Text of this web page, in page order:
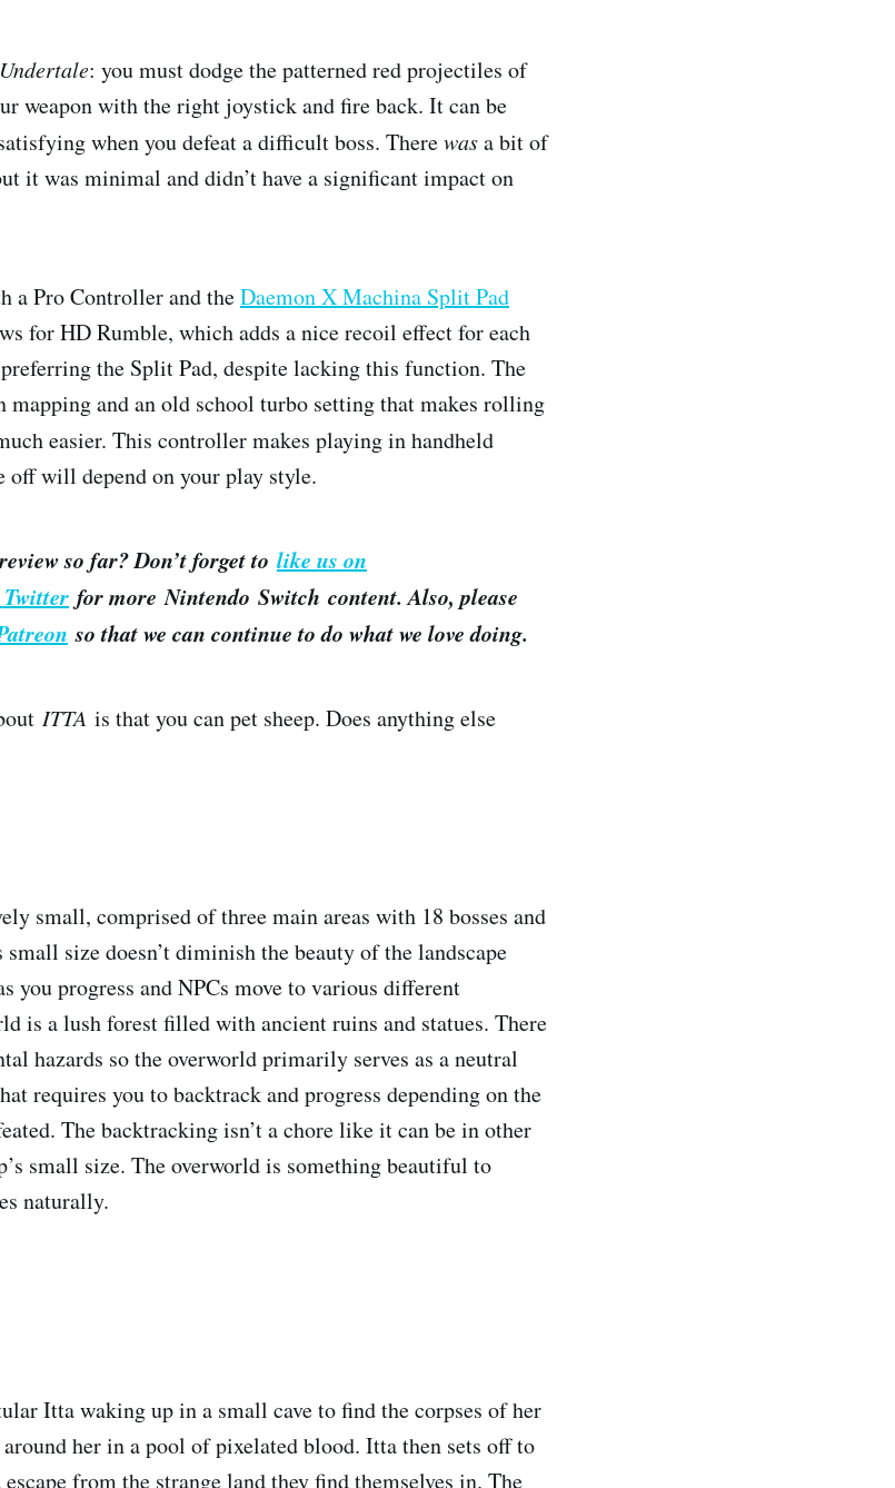
Undertale​: you must dodge the patterned red projectiles of
weapon with the right joystick and fire back. It can be
when you defeat a difficult boss. Therewasa bit of
it was minimal and didn’t have a significant impact on
a Pro Controller and theDaemon X Machina Split Pad
for HD Rumble, which adds a nice recoil effect for each
the Split Pad, despite lacking this function. The
mapping and an old school turbo setting that makes rolling
easier. This controller makes playing in handheld
off will depend on your play style.
so far? Don’t forget to like us on
for more Nintendo Switch content. Also, please
so that we can continue to do what we love doing.
ITTA ​ is that you can pet sheep. Does anything else
small, comprised of three main areas with 18 bosses and
size doesn’t diminish the beauty of the landscape
you progress and NPCs move to various different
is a lush forest filled with ancient ruins and statues. There
hazards so the overworld primarily serves as a neutral
requires you to backtrack and progress depending on the
The backtracking isn’t a chore like it can be in other
small size. The overworld is something beautiful to
naturally.
Itta waking up in a small cave to find the corpses of her
her in a pool of pixelated blood. Itta then sets off to
from the strange land they find themselves in. The